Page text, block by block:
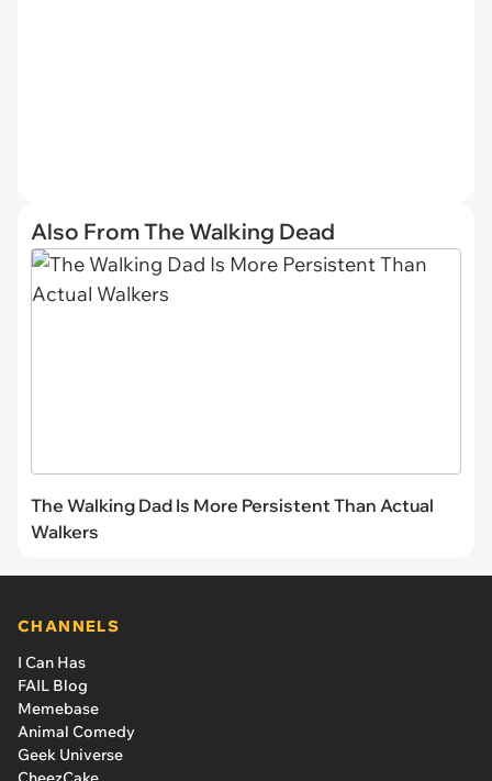
Also From The Walking Dead
The Walking Dad Is More Persistent Than Actual
Walkers
CHANNELS
I Can Has
FAIL Blog
Memebase
Animal Comedy
Geek Universe